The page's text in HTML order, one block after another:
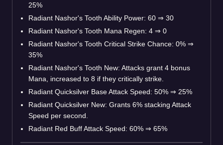
25%
Radiant Nashor's Tooth Ability Power: 60 ⇒ 30
Radiant Nashor's Tooth Mana Regen: 4 ⇒ 0
Radiant Nashor's Tooth Critical Strike Chance: 0% ⇒
35%
Radiant Nashor's Tooth New: Attacks grant 4 bonus
Mana, increased to 8 if they critically strike.
Radiant Quicksilver Base Attack Speed: 50% ⇒ 25%
Radiant Quicksilver New: Grants 6% stacking Attack
Speed per second.
Radiant Red Buff Attack Speed: 60% ⇒ 65%